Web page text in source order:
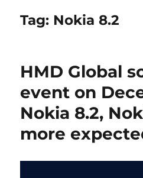
Tag: Nokia 8.2
HMD Global
event on
Nokia 8.2,
more